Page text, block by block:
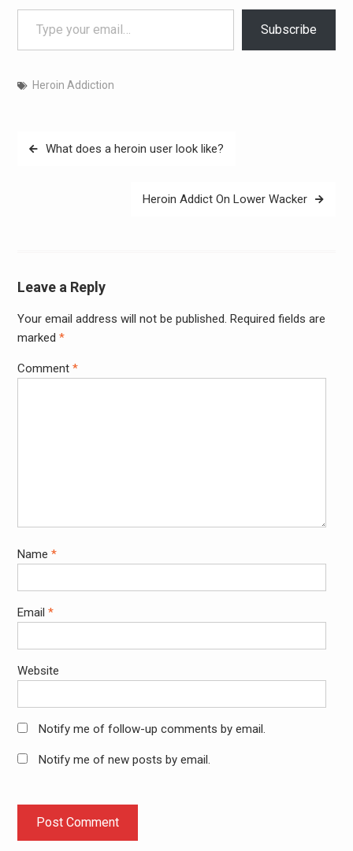
Type your email…
Subscribe
Heroin Addiction
PostWhat does a heroin user look like?
Heroin Addict On Lower Wacker
Leave a Reply
Your email address will not be published. Required fields are
marked *
Comment *
Name *
Email *
Website
Notify me of follow-up comments by email.
Notify me of new posts by email.